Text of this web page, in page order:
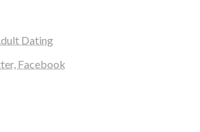
Dating
Facebook